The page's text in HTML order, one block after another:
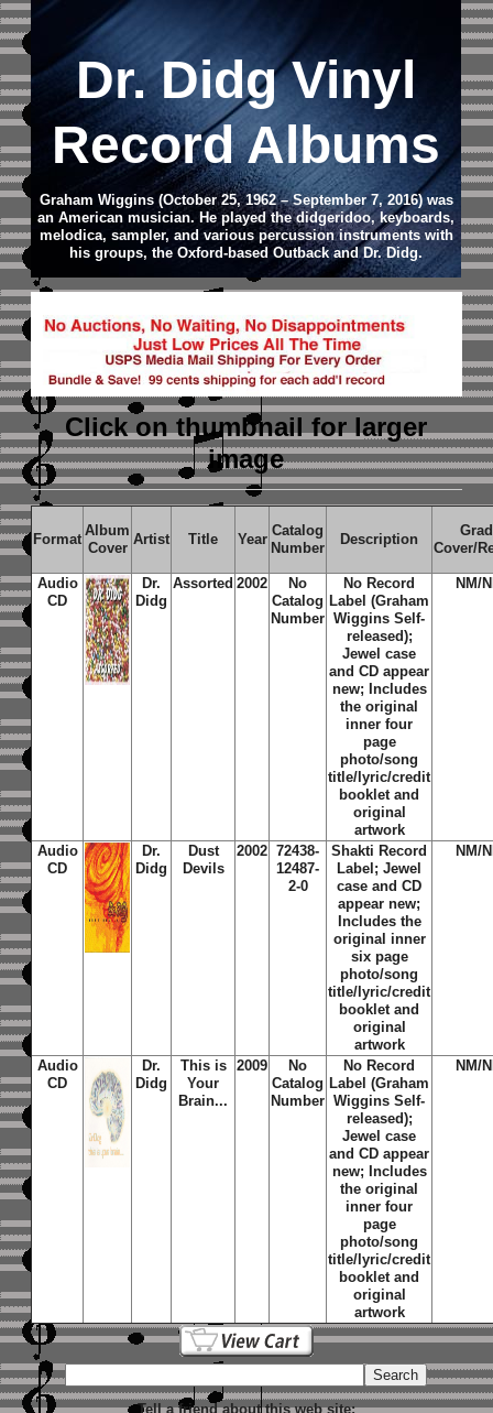
Dr. Didg Vinyl
Record Albums
Graham Wiggins (October 25, 1962 – September 7, 2016) was
an American musician. He played the didgeridoo, keyboards,
melodica, sampler, and various percussion instruments with
his groups, the Oxford-based Outback and Dr. Didg.
Click on thumbnailfor larger
image
Format
Album
Cover
Artist Title Year
Catalog
Number
Description
Cover/
Audio
CD
Dr.
Didg
Assorted 2002
No
Catalog
Number
No Record
Label (Graham
Wiggins Self-
released);
Jewel case
and CD appear
new; Includes
the original
inner four
page
photo/song
title/lyric/credit
booklet and
original
artwork
NM/
Audio
CD
Dr.
Didg
Dust
Devils
2002 72438-
12487-
2-0
Shakti Record
Label; Jewel
case and CD
appear new;
Includes the
original inner
six page
photo/song
title/lyric/credit
booklet and
original
artwork
NM/
Audio
CD
Dr.
Didg
This is
Your
Brain...
2009
No
Catalog
Number
No Record
Label (Graham
Wiggins Self-
released);
Jewel case
and CD appear
new; Includes
the original
inner four
page
photo/song
title/lyric/credit
booklet and
original
artwork
NM/
Tell a friend about this web site: